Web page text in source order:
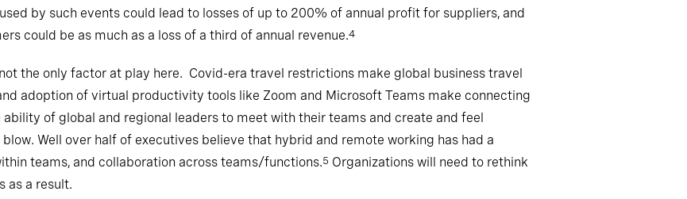
by such events could lead to losses of up to 200% of annual profit for suppliers, and
could be as much as a loss of a third of annual revenue.4
the only factor at play here. Covid-era travel restrictions make global business travel
adoption of virtual productivity tools like Zoom and Microsoft Teams make connecting
of global and regional leaders to meet with their teams and create and feel
Well over half of executives believe that hybrid and remote working has had a
teams, and collaboration across teams/functions.5 Organizations will need to rethink
as a result.